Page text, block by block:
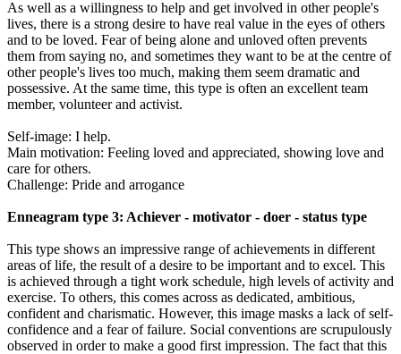
As well as a willingness to help and get involved in other people's
lives, there is a strong desire to have real value in the eyes of others
and to be loved. Fear of being alone and unloved often prevents
them from saying no, and sometimes they want to be at the centre of
other people's lives too much, making them seem dramatic and
possessive. At the same time, this type is often an excellent team
member, volunteer and activist.
Self-image: I help.
Main motivation: Feeling loved and appreciated, showing love and
care for others.
Challenge: Pride and arrogance
Enneagram type 3: Achiever - motivator - doer - status type
This type shows an impressive range of achievements in different
areas of life, the result of a desire to be important and to excel. This
is achieved through a tight work schedule, high levels of activity and
exercise. To others, this comes across as dedicated, ambitious,
confident and charismatic. However, this image masks a lack of self-
confidence and a fear of failure. Social conventions are scrupulously
observed in order to make a good first impression. The fact that this